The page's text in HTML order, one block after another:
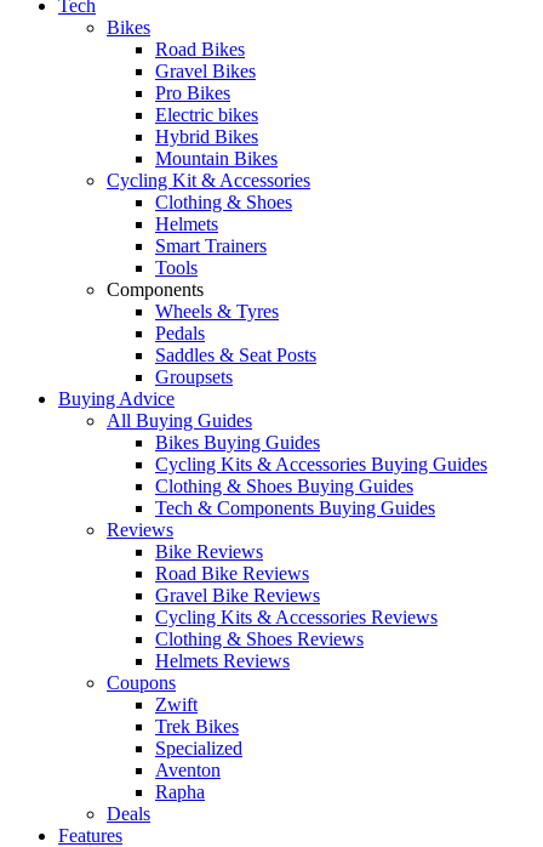
Tech
Bikes
Road Bikes
Gravel Bikes
Pro Bikes
Electric bikes
Hybrid Bikes
Mountain Bikes
Cycling Kit & Accessories
Clothing & Shoes
Helmets
Smart Trainers
Tools
Components
Wheels & Tyres
Pedals
Saddles & Seat Posts
Groupsets
Buying Advice
All Buying Guides
Bikes Buying Guides
Cycling Kits & Accessories Buying Guides
Clothing & Shoes Buying Guides
Tech & Components Buying Guides
Reviews
Bike Reviews
Road Bike Reviews
Gravel Bike Reviews
Cycling Kits & Accessories Reviews
Clothing & Shoes Reviews
Helmets Reviews
Coupons
Zwift
Trek Bikes
Specialized
Aventon
Rapha
Deals
Features